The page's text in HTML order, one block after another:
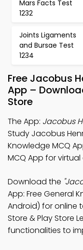
Mars Facts Test
1232
Joints Ligaments
and Bursae Test
1234
Free Jacobus
App –
Store
The App: Jacobus
Study Jacobus
Knowledge MCQ
MCQ App for
Download the
App: Free General
Android) for online
Store & Play Store
functionalities to